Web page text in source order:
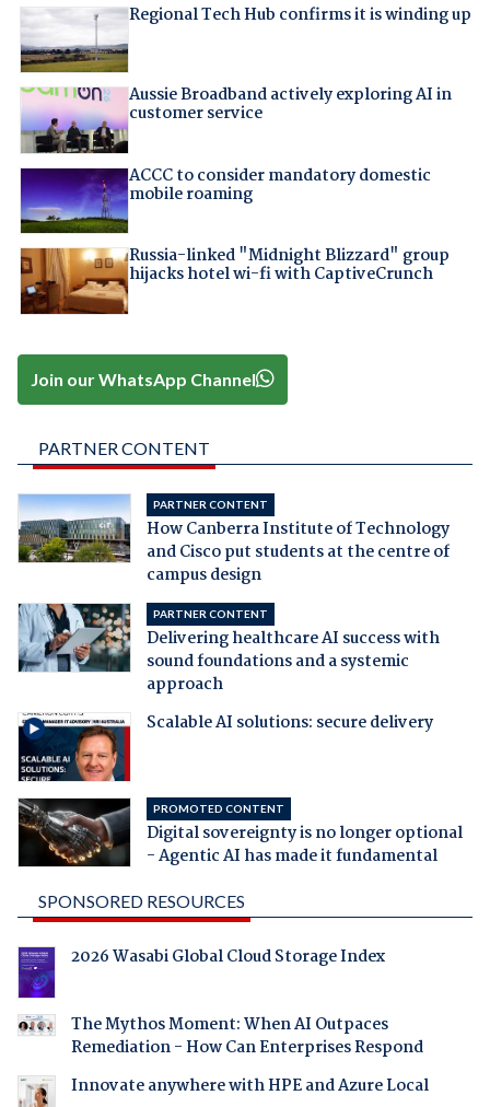
Regional Tech Hub confirms it is winding up
Aussie Broadband actively exploring AI in
customer service
ACCC to consider mandatory domestic
mobile roaming
Russia-linked "Midnight Blizzard" group
hijacks hotel wi-fi with CaptiveCrunch
Join our WhatsApp Channel
PARTNER CONTENT
PARTNER CONTENT
How Canberra Institute of Technology
and Cisco put students at the centre of
campus design
PARTNER CONTENT
Delivering healthcare AI success with
sound foundations and a systemic
approach
Scalable AI solutions: secure delivery
PROMOTED CONTENT
Digital sovereignty is no longer optional
- Agentic AI has made it fundamental
SPONSORED RESOURCES
2026 Wasabi Global Cloud Storage Index
The Mythos Moment: When AI Outpaces
Remediation - How Can Enterprises Respond
Innovate anywhere with HPE and Azure Local